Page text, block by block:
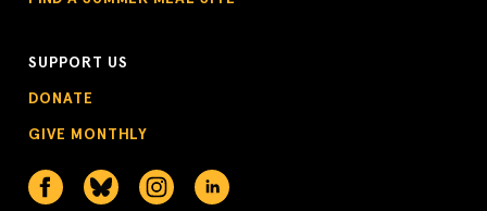
SUPPORT US
DONATE
GIVE MONTHLY